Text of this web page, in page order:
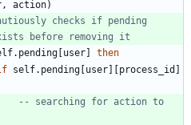
, action)
checks if pending
before removing it
[user]
then
self.pending [user] [process_id ]
-- searching for action to